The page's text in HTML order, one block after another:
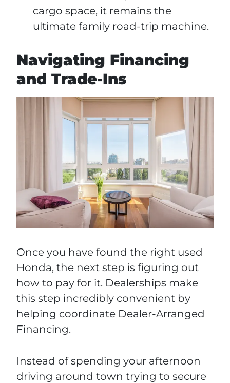
cargo space, it remains the
ultimate family road-trip machine.
Navigating Financing
and Trade-Ins
Once you have found the right used
Honda, the next step is figuring out
how to pay for it. Dealerships make
this step incredibly convenient by
helping coordinate Dealer-Arranged
Financing.
Instead of spending your afternoon
driving around town trying to secure